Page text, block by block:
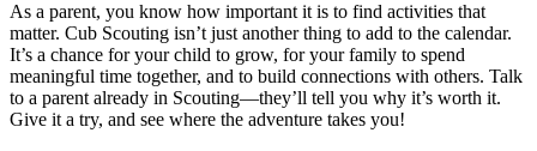
As a parent, you know how important it is to find activities that
matter. Cub Scouting isn’t just another thing to add to the calendar.
It’s a chance for your child to grow, for your family to spend
meaningful time together, and to build connections with others. Talk
to a parent already in Scouting—they’ll tell you why it’s worth it.
Give it a try, and see where the adventure takes you!